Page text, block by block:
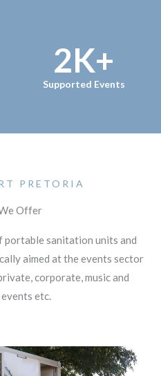
Supported Events
2K+
PRETORIA
Offer
portable sanitation units and
aimed at the events sector
corporate, music and
etc.